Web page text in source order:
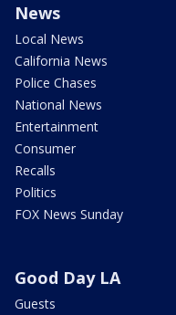
News
Local News
California News
Police Chases
National News
Entertainment
Consumer
Recalls
Politics
FOX News Sunday
Good Day LA
Guests